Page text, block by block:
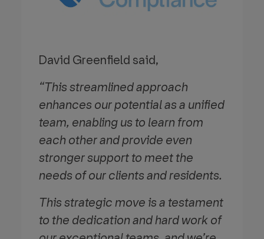
David Greenfield said,
“This streamlined approach
enhances our potential as a unified
team, enabling us to learn from
each other and provide even
stronger support to meet the
needs of our clients and residents.
This strategic move is a testament
to the dedication and hard work of